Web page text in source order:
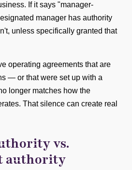
If it says "manager-
manager has authority
unless specifically granted that
operating agreements that are
— or that were set up with a
longer matches how the
That silence can create real
vs.
authority